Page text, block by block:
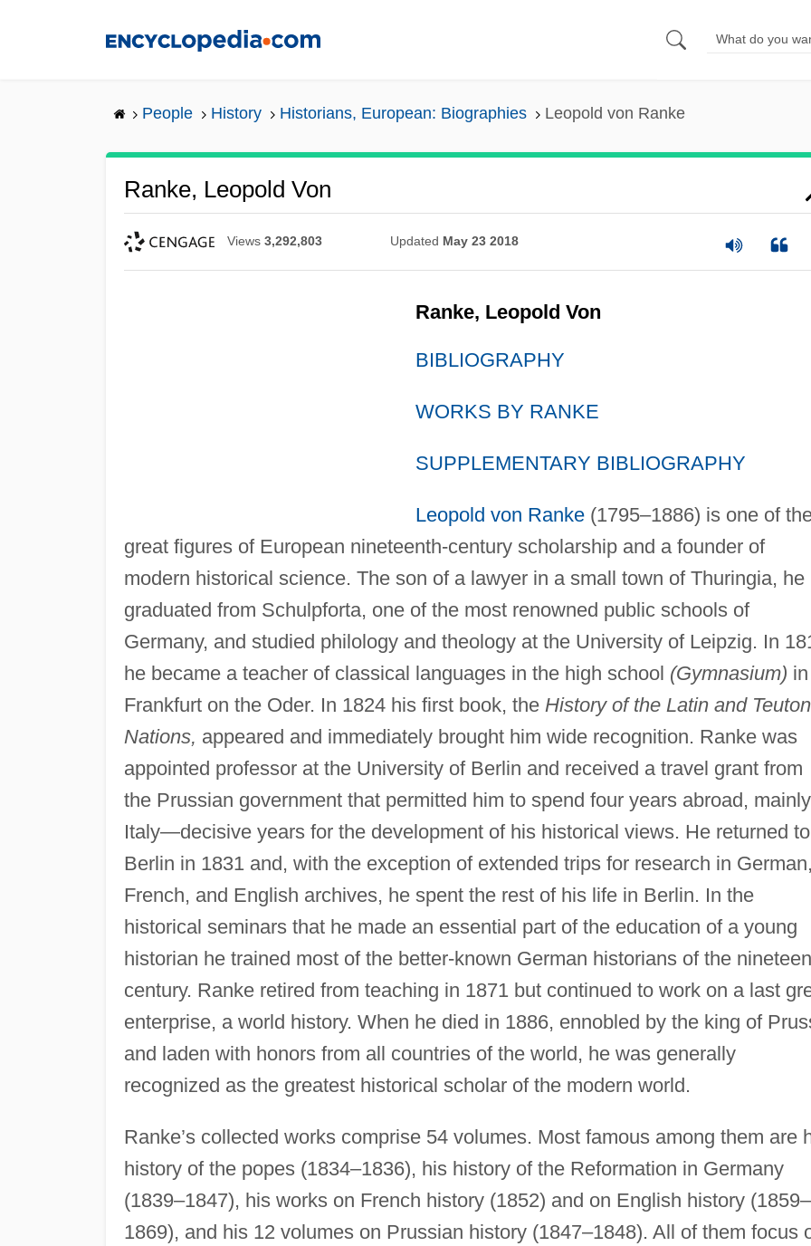
People History Historians, European: Biographies Leopold von Ranke
Ranke, Leopold Von
Views 3,292,803 Updated May 23 2018
Ranke, Leopold Von
BIBLIOGRAPHY
WORKS BY RANKE
SUPPLEMENTARY BIBLIOGRAPHY
Leopold von Ranke(1795–1886) is one of
great figures of European nineteenth-century scholarship and a founder of
modern historical science. The son of a lawyer in a small town of Thuringia, he
graduated from Schulpforta, one of the most renowned public schools of
Germany, and studied philology and theology at the University of Leipzig. In
he became a teacher of classical languages in the high school (Gymnasium) in
Frankfurt on the Oder. In 1824 his first book, the History of the Latin and
Nations, appeared and immediately brought him wide recognition. Ranke was
appointed professor at the University of Berlin and received a travel grant from
the Prussian government that permitted him to spend four years abroad,
Italy—decisive years for the development of his historical views. He returned to
Berlin in 1831 and, with the exception of extended trips for research in German,
French, and English archives, he spent the rest of his life in Berlin. In the
historical seminars that he made an essential part of the education of a young
historian he trained most of the better-known German historians of the
century. Ranke retired from teaching in 1871 but continued to work on a last
enterprise, a world history. When he died in 1886, ennobled by the king of
and laden with honors from all countries of the world, he was generally
recognized as the greatest historical scholar of the modern world.
Ranke’s collected works comprise 54 volumes. Most famous among them are
history of the popes (1834–1836), his history of the Reformation in Germany
(1839–1847), his works on French history (1852) and on English history (1859–
1869), and his 12 volumes on Prussian history (1847–1848). All of them focus